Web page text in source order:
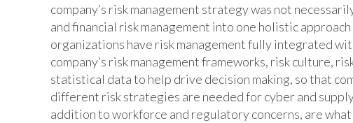
company’s risk management strategy was not
and financial risk management into one holistic
organizations have risk management fully integrated
company’s risk management frameworks, risk culture,
statistical data to help drive decision making, so that
different risk strategies are needed for cyber and
addition to workforce and regulatory concerns, are